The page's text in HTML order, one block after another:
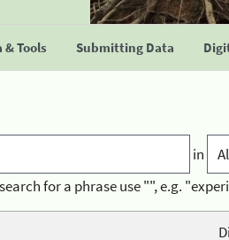
Tools Submitting Data
in
for a phrase use "", e.g.